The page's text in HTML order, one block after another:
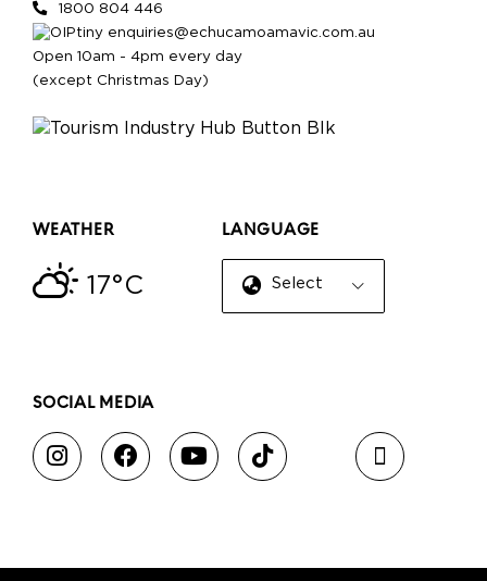
1800 804 446
enquiries@echucamoamavic.com.au
Open 10am - 4pm every day
(except Christmas Day)
WEATHER
17°C
LANGUAGE
Select Language
SOCIAL MEDIA